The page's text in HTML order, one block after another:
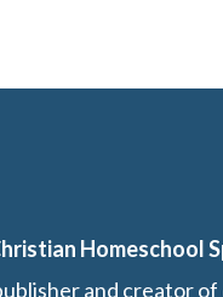
Homeschool
and creator of